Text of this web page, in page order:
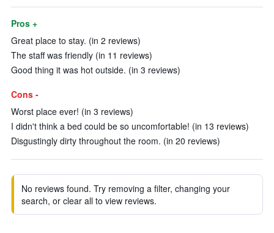
Pros +
Great place to stay. (in 2 reviews)
The staff was friendly (in 11 reviews)
Good thing it was hot outside. (in 3 reviews)
Cons -
Worst place ever! (in 3 reviews)
I didn't think a bed could be so uncomfortable! (in 13 reviews)
Disgustingly dirty throughout the room. (in 20 reviews)
No reviews found. Try removing a filter, changing your
search, or clear all to view reviews.